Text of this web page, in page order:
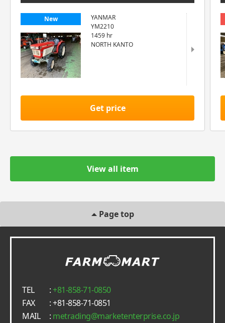
New
YANMAR
YM2210
1459 hr
NORTH KANTO
Get price
View all item
Page top
TEL :+81-858-71-0850
FAX
: +81-858-71-0851
MAIL
: metrading
marketenterprise.co.jp